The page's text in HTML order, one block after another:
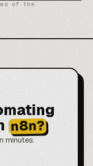
of the
n8n?
minutes.